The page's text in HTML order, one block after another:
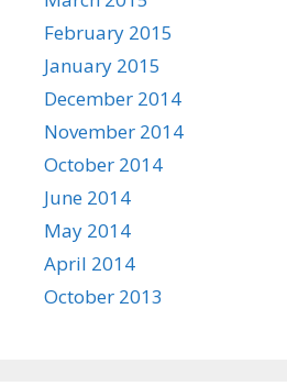
February 2015
January 2015
December 2014
November 2014
October 2014
June 2014
May 2014
April 2014
October 2013